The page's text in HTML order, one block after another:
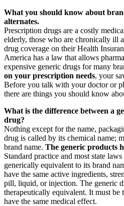
What you should know about
alternates.
Prescription drugs are a costly
elderly, those who are chronically ill
drug coverage on their Health
America has a law that allows
expensive generic drugs for many
on your prescription needs, your
Before you talk with your doctor or
there are things you should know
What is the difference between a
drug?
Nothing except for the name,
drug is called by its chemical name;
brand name. The generic products
Standard practice and most state
generically equivalent to its brand
have the same active ingredients,
pill, liquid, or injection. The generic
therapeutically equivalent. It must be
have the same medical effect.